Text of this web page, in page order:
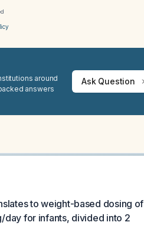
around
answers
Ask Question
to weight-based dosing of
day for infants, divided into 2